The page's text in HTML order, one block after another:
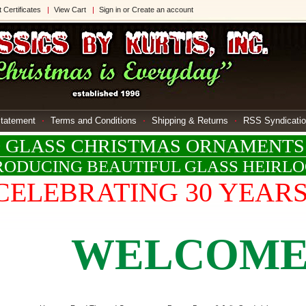
Certificates View Cart Sign in or Create an account
Terms and Conditions Shipping & Returns RSS
CHRISTMAS
BEAUTIFUL GLASS
30